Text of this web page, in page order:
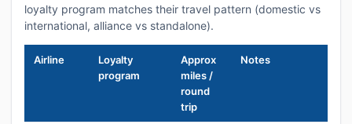
loyalty program matches their travel pattern (domestic vs
international, alliance vs standalone).
Airline
Loyalty
program
Approx
miles /
round
trip
Notes